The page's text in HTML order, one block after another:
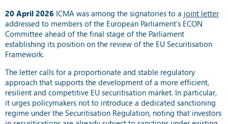
20 April 2026 ICMA was among the signatories to a joint letter
addressed to members of the European Parliament’s ECON
Committee ahead of the final stage of the Parliament
establishing its position on the review of the EU Securitisation
Framework.
The letter calls for a proportionate and stable regulatory
approach that supports the development of a more efficient,
resilient and competitive EU securitisation market. In particular,
it urges policymakers not to introduce a dedicated sanctioning
regime under the Securitisation Regulation, noting that investors